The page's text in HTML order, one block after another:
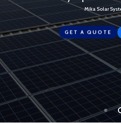
Mika Solar
GET A QUOTE